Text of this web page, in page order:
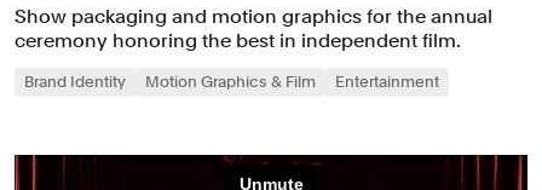
Show packaging and motion graphics for the annual
ceremony honoring the best in independent film.
Brand Identity Motion Graphics & Film Entertainment